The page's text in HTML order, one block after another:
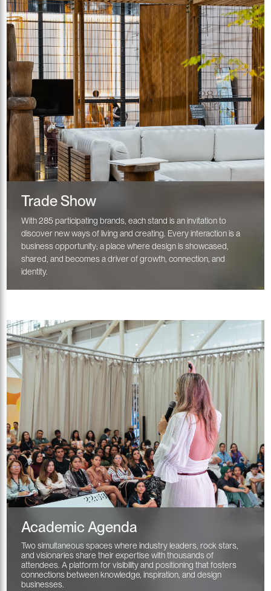
Trade Show
With 285 participating brands, each stand is an invitation to
discover new ways of living and creating. Every interaction is a
business opportunity; a place where design is showcased,
shared, and becomes a driver of growth, connection, and
identity.
Academic Agenda
Two simultaneous spaces where industry leaders, rock stars,
and visionaries share their expertise with thousands of
attendees. A platform for visibility and positioning that fosters
connections between knowledge, inspiration, and design
businesses.